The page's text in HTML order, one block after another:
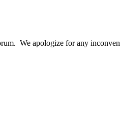
We apologize for any